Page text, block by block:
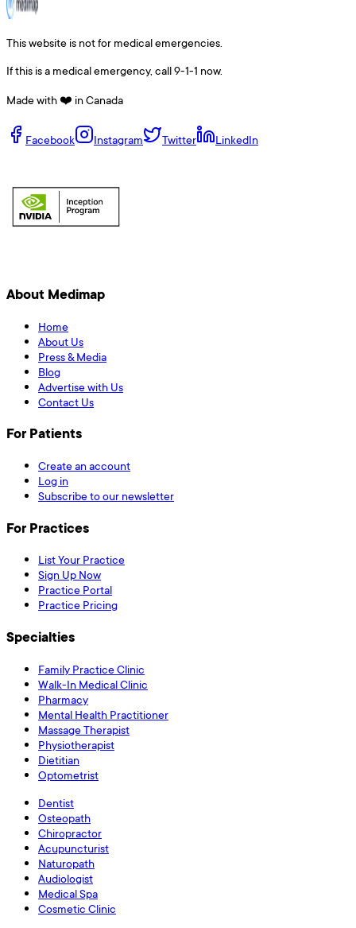
This website is not for medical emergencies.
If this is a medical emergency, call 9-1-1 now.
Made with ❤️ in Canada
Facebook Instagram Twitter LinkedIn
About Medimap
Home
About Us
Press & Media
Blog
Advertise with Us
Contact Us
For Patients
Create an account
Log in
Subscribe to our newsletter
For Practices
List Your Practice
Sign Up Now
Practice Portal
Practice Pricing
Specialties
Family Practice Clinic
Walk-In Medical Clinic
Pharmacy
Mental Health Practitioner
Massage Therapist
Physiotherapist
Dietitian
Optometrist
Dentist
Osteopath
Chiropractor
Acupuncturist
Naturopath
Audiologist
Medical Spa
Cosmetic Clinic